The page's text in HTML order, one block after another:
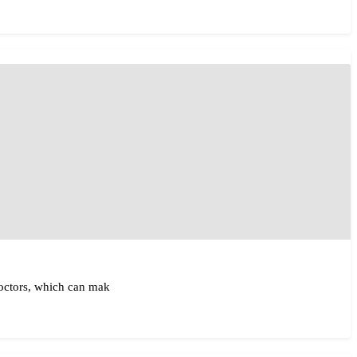
which can mak